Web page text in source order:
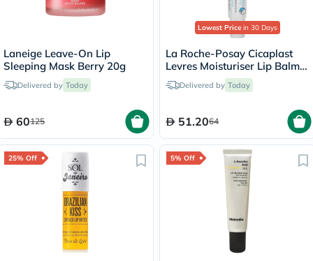
Laneige Leave-On Lip
Sleeping Mask Berry 20g
Delivered by Today
60125
Lowest Price in 30 Days
La Roche-Posay Cicaplast
Levres Moisturiser Lip Balm
For Dry & Chapped Lips
7.5mlDelivered by Today
51.2064
25% Off 5% Off